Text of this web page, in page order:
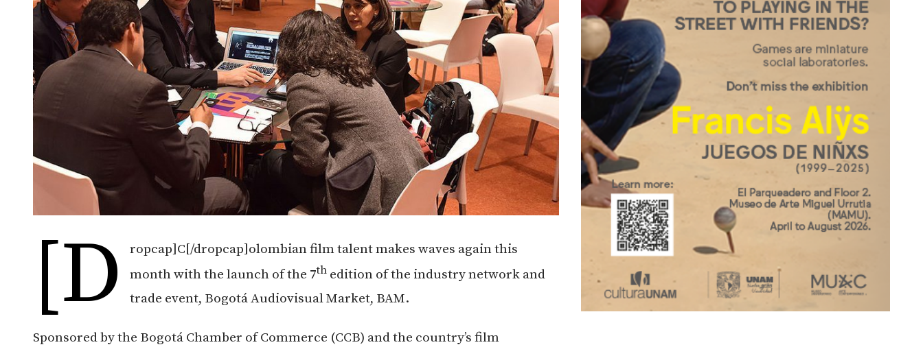
[d
ropcap]C[/dropcap]olombian film talent makes waves again this
month with the launch of the 7th edition of the industry network and
trade event, Bogotá Audiovisual Market, BAM.
Sponsored by the Bogotá Chamber of Commerce (CCB) and the country’s film